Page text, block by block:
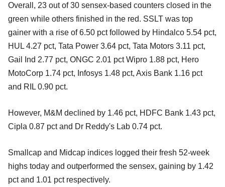
Overall, 23 out of 30 sensex-based counters closed in the
green while others finished in the red. SSLT was top
gainer with a rise of 6.50 pct followed by Hindalco 5.54 pct,
HUL 4.27 pct, Tata Power 3.64 pct, Tata Motors 3.11 pct,
Gail Ind 2.77 pct, ONGC 2.01 pct Wipro 1.88 pct, Hero
MotoCorp 1.74 pct, Infosys 1.48 pct, Axis Bank 1.16 pct
and RIL 0.90 pct.
However, M&M declined by 1.46 pct, HDFC Bank 1.43 pct,
Cipla 0.87 pct and Dr Reddy's Lab 0.74 pct.
Smallcap and Midcap indices logged their fresh 52-week
highs today and outperformed the sensex, gaining by 1.42
pct and 1.01 pct respectively.